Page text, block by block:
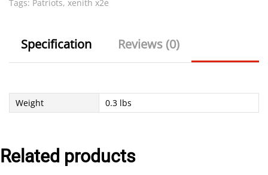
quantity
Tags: Patriots, xenith x2e
Specification Reviews (0)
Weight 0.3 lbs
Related products